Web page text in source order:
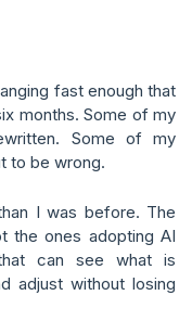
fast enough that
months. Some of my
Some of my
to be wrong.
I was before. The
the ones adopting AI
can see what is
adjust without losing